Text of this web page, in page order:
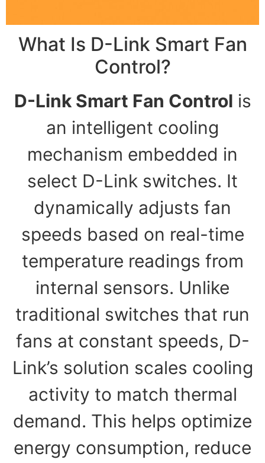
What Is D-Link Smart Fan
Control?
D-Link Smart Fan Control is
an intelligent cooling
mechanism embedded in
select D-Link switches. It
dynamically adjusts fan
speeds based on real-time
temperature readings from
internal sensors. Unlike
traditional switches that run
fans at constant speeds, D-
Link’s solution scales cooling
activity to match thermal
demand. This helps optimize
energy consumption, reduce